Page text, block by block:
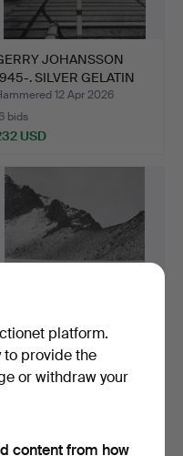
JOHANSSON
. SILVER GELATIN
12 Apr 2026
bids
USD
JOHANSSON
. SILVER GELATIN
526 USD
platform.
to provide the
or withdraw your
content from how